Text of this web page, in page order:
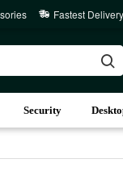
Fastest Delivery
Security